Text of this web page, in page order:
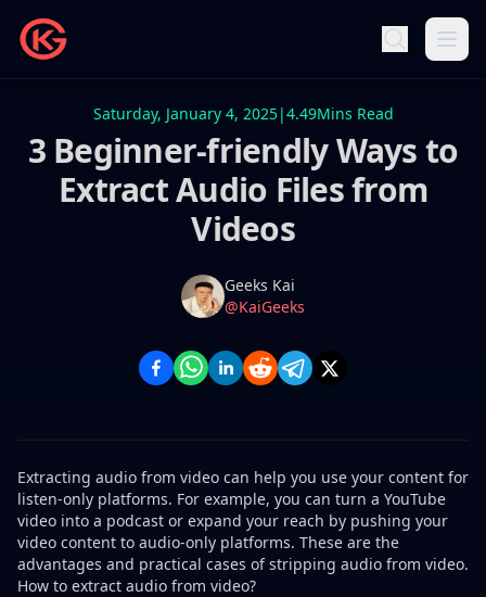
Saturday, January 4, 2025|4.49Mins Read
3 Beginner-friendly Ways to
Extract Audio Files from
Videos
Name
Geeks Kai
Twitter
@KaiGeeks
Extracting audio from video can help you use your content for
listen-only platforms. For example, you can turn a YouTube
video into a podcast or expand your reach by pushing your
video content to audio-only platforms. These are the
advantages and practical cases of stripping audio from video.
How to extract audio from video?